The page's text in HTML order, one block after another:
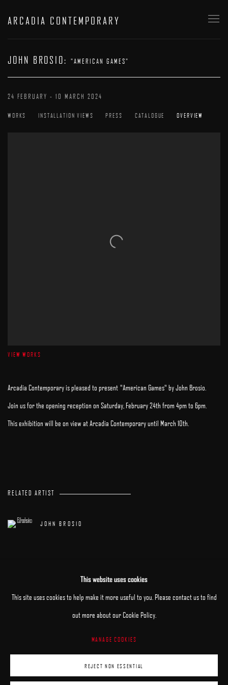
ARCADIA CONTEMPORARY
JOHN BROSIO: "AMERICAN GAMES"
24 FEBRUARY - 10 MARCH 2024
WORKS INSTALLATION VIEWS PRESS CATALOGUE OVERVIEW
VIEW WORKS
Arcadia Contemporary is pleased to present "American Games" by John Brosio.
Join us for the opening reception on Saturday, February 24th from 4pm to 6pm.
This exhibition will be on view at Arcadia Contemporary until March 10th.
RELATED ARTIST
JOHN BROSIO
COPYRIGHT © 2025 ARCADIA CONTEMPORARY SITE BY ARTLOGIC
This website uses cookies
This site uses cookies to help make it more useful to you. Please contact us to find
out more about our Cookie Policy.
MANAGE COOKIES
REJECT NON ESSENTIAL